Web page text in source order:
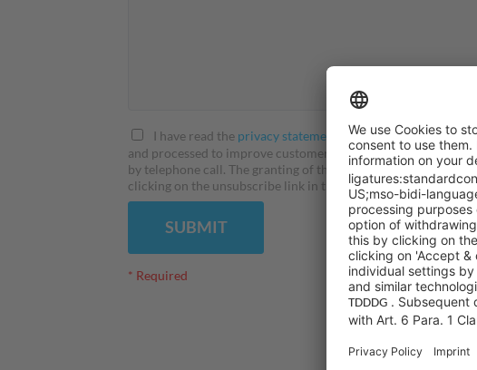
I have read the privacy statement
and I agree with the
and processed to improve customer service. I hereby agree
by telephone call. The granting of this consent is a
clicking on the unsubscribe link in the corresponding e-
SUBMIT
* Required